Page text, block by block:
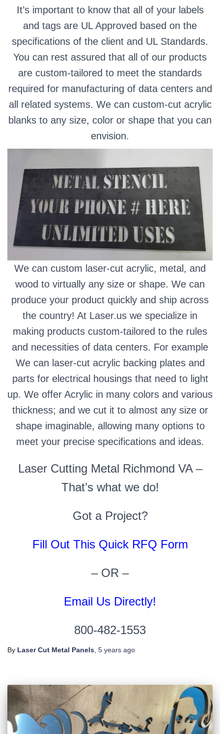
It’s important to know that all of your labels
and tags are UL Approved based on the
specifications of the client and UL Standards.
You can rest assured that all of our products
are custom-tailored to meet the standards
required for manufacturing of data centers and
all related systems. We can custom-cut acrylic
blanks to any size, color or shape that you can
envision.
We can custom laser-cut acrylic, metal, and
wood to virtually any size or shape. We can
produce your product quickly and ship across
the country! At Laser.us we specialize in
making products custom-tailored to the rules
and necessities of data centers. For example
We can laser-cut acrylic backing plates and
parts for electrical housings that need to light
up. We offer Acrylic in many colors and various
thickness; and we cut it to almost any size or
shape imaginable, allowing many options to
meet your precise specifications and ideas.
Laser Cutting Metal Richmond VA –
That’s what we do!
Got a Project?
Fill Out This Quick RFQ Form
– OR –
Email Us Directly!
800-482-1553
By Laser Cut Metal Panels 5 years ago